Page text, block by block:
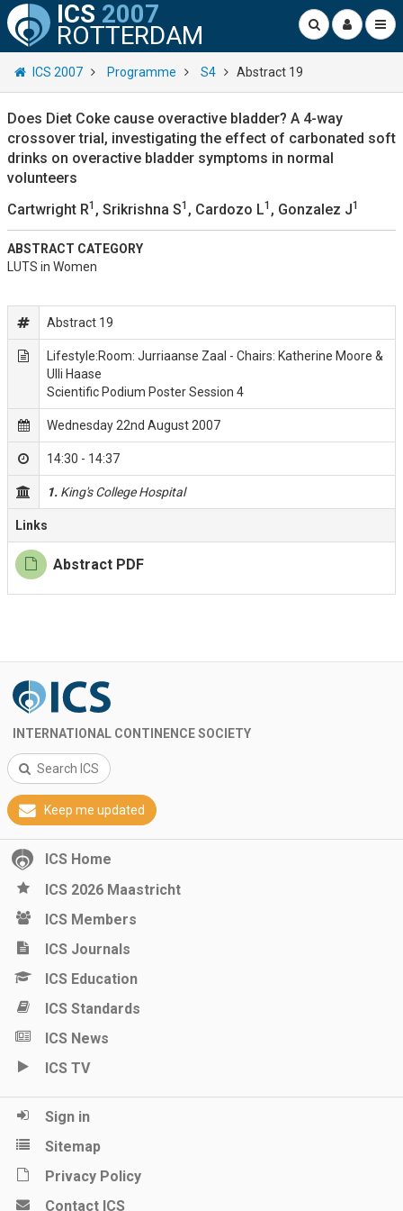
ICS 2007
ROTTERDAM
ICS 2007 Programme S4 Abstract 19
Does Diet Coke cause overactive bladder? A 4-way
crossover trial, investigating the effect of carbonated soft
drinks on overactive bladder symptoms in normal
volunteers
Cartwright R1 , Srikrishna S1 , Cardozo L1 , Gonzalez J1
ABSTRACT CATEGORY
LUTS in Women
Abstract 19
Lifestyle:Room: Jurriaanse Zaal - Chairs: Katherine Moore &
Ulli Haase
Scientific Podium Poster Session 4
Wednesday 22nd August 2007
14:30 - 14:37
1. King's College Hospital
Links
Abstract PDF
INTERNATIONAL CONTINENCE SOCIETY
Search ICS
Keep me updated
ICS Home
ICS 2026 Maastricht
ICS Members
ICS Journals
ICS Education
ICS Standards
ICS News
ICS TV
Sign in
Sitemap
Privacy Policy
Contact ICS